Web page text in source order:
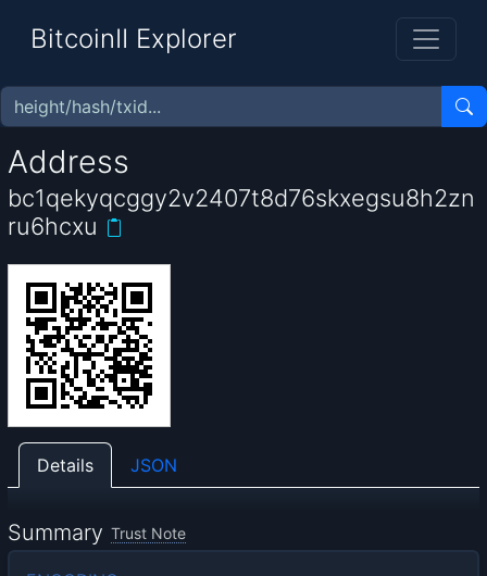
BitcoinII Explorer
Address
bc1qekyqcggy2v2407t8d76skxegsu8h2zn
ru6hcxu
Details JSON
Summary Trust Note